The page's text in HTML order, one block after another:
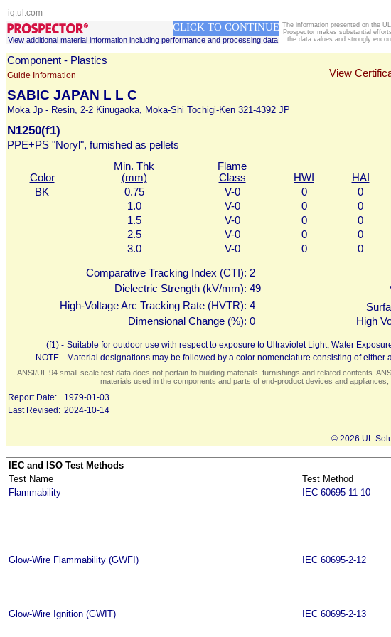
iq.ul.com
CLICK TO CONTINUE
View additional material information including performance and processing data
The information presented on the
Prospector makes substantial
the data values and strongly
Component - Plastics
Guide Information View
SABIC JAPAN L L C
Moka Jp - Resin, 2-2 Kinugaoka, Moka-Shi Tochigi-Ken 321-4392 JP
N1250(f1)
PPE+PS "Noryl", furnished as pellets
Color
Min. Thk
(mm)
Flame
Class
HWI HAI
BK
0.75 V-0 0 0
1.0
V-0 0 0
1.5
V-0 0 0
2.5
V-0 0 0
3.0
V-0 0 0
Comparative Tracking Index (CTI): 2
Dielectric Strength (kV/mm): 49
High-Voltage Arc Tracking Rate (HVTR): 4
Dimensional Change (%): 0 High
(f1) - Suitable for outdoor use with respect to exposure to Ultraviolet Light, Water
NOTE - Material designations may be followed by a color nomenclature consisting of
ANSI/UL 94 small-scale test data does not pertain to building materials, furnishings and related contents.
materials used in the components and parts of end-product devices and
Report Date: 1979-01-03
© 2026 UL
Last Revised: 2024-10-14
IEC and ISO Test Methods
Test Name
Test Method
Flammability
IEC 60695-11-10
Glow-Wire Flammability (GWFI)
IEC 60695-2-12
Glow-Wire Ignition (GWIT)
IEC 60695-2-13